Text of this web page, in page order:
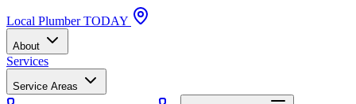
Local Plumber TODAY
About
Services
Service Areas